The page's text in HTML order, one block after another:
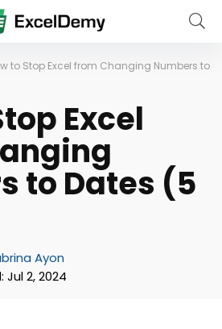
to Stop Excel from Changing Numbers to
Excel
to Dates (5
Ayon
Jul 2, 2024